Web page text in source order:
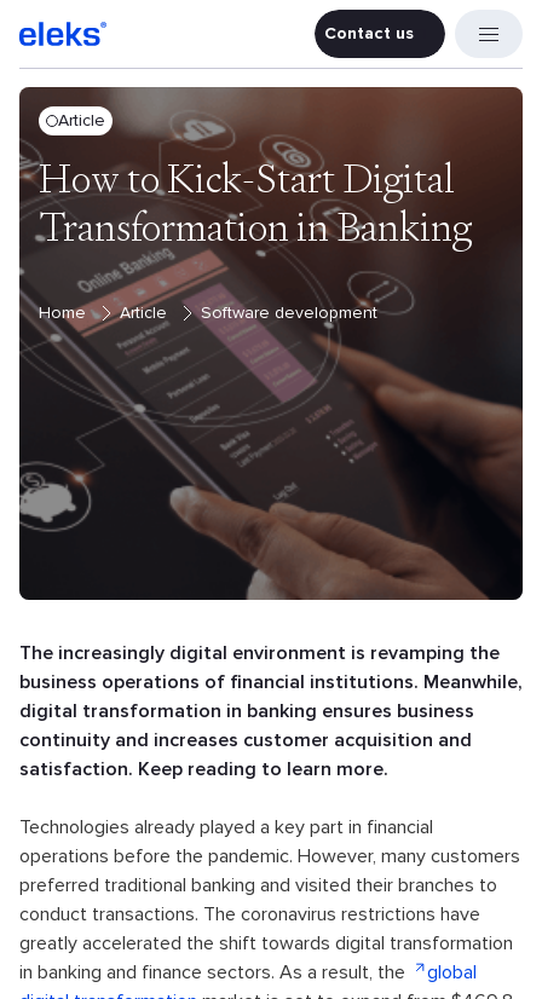
Contact
Contact us
Article
How to Kick-Start Digital
Transformation in Banking
Home Article Software development
The increasingly digital environment is revamping the
business operations of financial institutions. Meanwhile,
digital transformation in banking ensures business
continuity and increases customer acquisition and
satisfaction. Keep reading to learn more.
Technologies already played a key part in financial
operations before the pandemic. However, many customers
preferred traditional banking and visited their branches to
conduct transactions. The coronavirus restrictions have
greatly accelerated the shift towards digital transformation
in banking and finance sectors. As a result, the
global